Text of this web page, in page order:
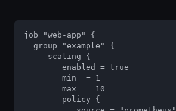
job "web-app" {
  group "example" {
     scaling {
        enabled = true
        min  = 1
        max  = 10
        policy {